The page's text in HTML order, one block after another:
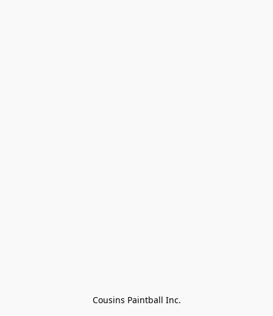
Cousins Paintball Inc.